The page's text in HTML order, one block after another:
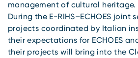
management of cultural heritage.
During the E-RIHS–ECHOES joint
projects coordinated by Italian
their expectations for ECHOES
their projects will bring into the